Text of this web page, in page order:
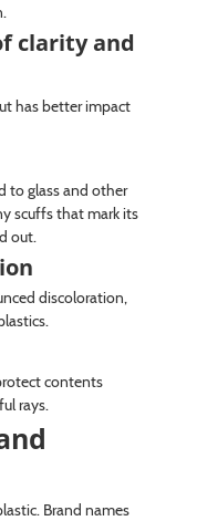
clarity and
has better impact
to glass and other
scuffs that mark its
out.
discoloration,
contents
rays.
Brand names